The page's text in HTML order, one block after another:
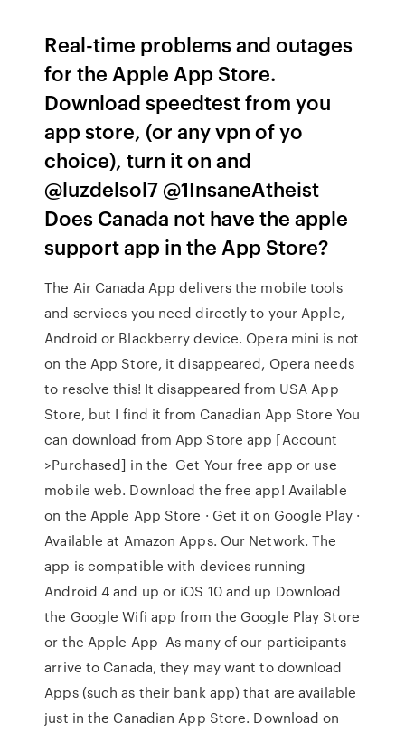
Real-time problems and outages
for the Apple App Store.
Download speedtest from you
app store, (or any vpn of yo
choice), turn it on and
@luzdelsol7 @1InsaneAtheist
Does Canada not have the apple
support app in the App Store?
The Air Canada App delivers the mobile tools
and services you need directly to your Apple,
Android or Blackberry device. Opera mini is not
on the App Store, it disappeared, Opera needs
to resolve this! It disappeared from USA App
Store, but I find it from Canadian App Store You
can download from App Store app [Account
>Purchased] in the Get Your free app or use
mobile web. Download the free app! Available
on the Apple App Store · Get it on Google Play ·
Available at Amazon Apps. Our Network. The
app is compatible with devices running
Android 4 and up or iOS 10 and up Download
the Google Wifi app from the Google Play Store
or the Apple App As many of our participants
arrive to Canada, they may want to download
Apps (such as their bank app) that are available
just in the Canadian App Store. Download on